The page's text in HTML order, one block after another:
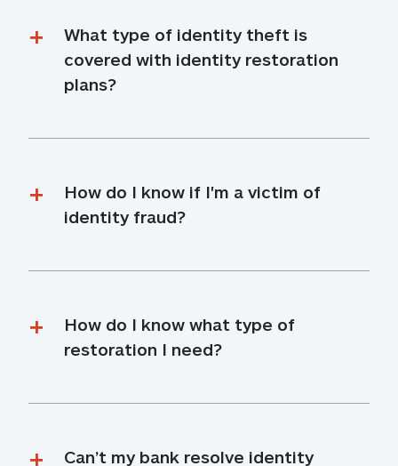
What type of identity theft is
covered with identity restoration
plans?
How do I know if I'm a victim of
identity fraud?
How do I know what type of
restoration I need?
Can’t my bank resolve identity